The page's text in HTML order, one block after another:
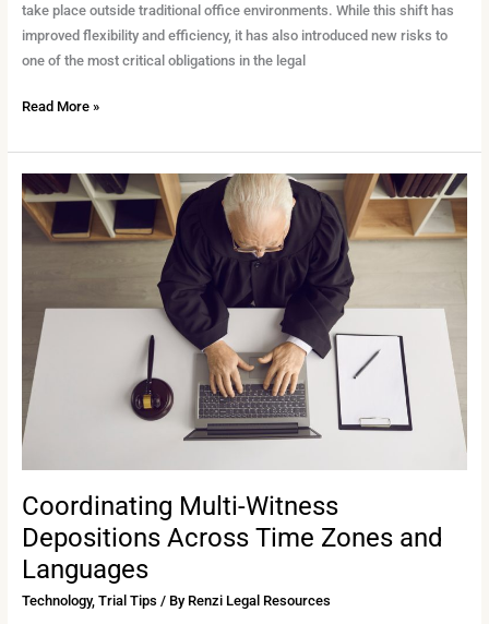
take place outside traditional office environments. While this shift has
improved flexibility and efficiency, it has also introduced new risks to
one of the most critical obligations in the legal
Read More »
Coordinating Multi-Witness
Depositions Across Time Zones and
Languages
Technology, Trial Tips / By Renzi Legal Resources
Coordinating
Multi-
Witness
Time
Zones
and
Languages